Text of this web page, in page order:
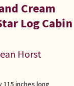
Cream
Log Cabin
Horst
115 inches long